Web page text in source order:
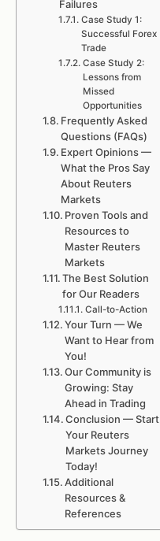
Failures
Case Study 1:
Successful Forex
Trade
Case Study 2:
Lessons from
Missed
Opportunities
Frequently Asked
Questions (FAQs)
Expert Opinions —
What the Pros Say
About Reuters
Markets
Proven Tools and
Resources to
Master Reuters
Markets
The Best Solution
for Our Readers
Call-to-Action
Your Turn — We
Want to Hear from
You!
Our Community is
Growing: Stay
Ahead in Trading
Conclusion — Start
Your Reuters
Markets Journey
Today!
Additional
Resources &
References